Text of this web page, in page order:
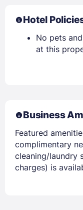
Hotel
No pets
at this
Business
Featured
complimentary
cleaning/laundry
charges) is